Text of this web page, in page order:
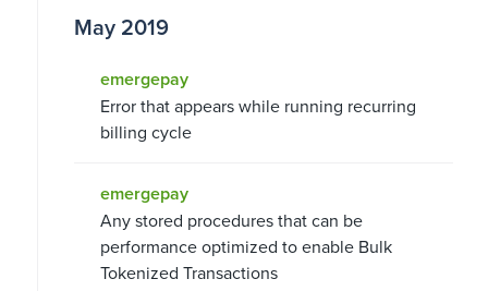
May 2019
emergepay
Error that appears while running recurring
billing cycle
emergepay
Any stored procedures that can be
performance optimized to enable Bulk
Tokenized Transactions